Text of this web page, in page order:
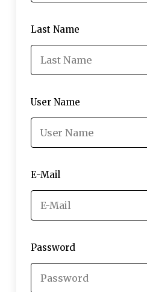
Last Name
User Name
E-Mail
Password